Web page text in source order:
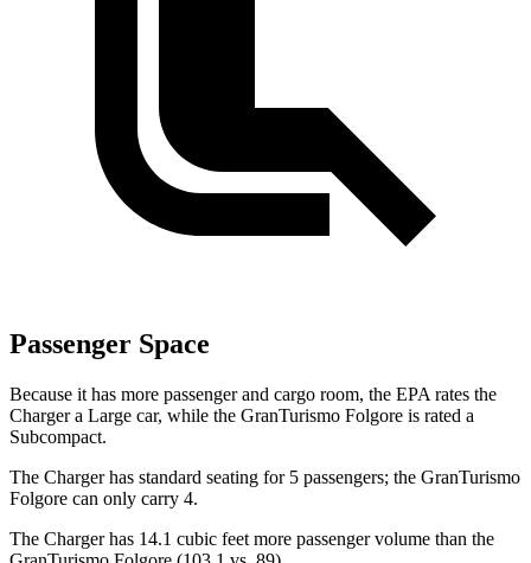
Passenger Space
Because it has more passenger and cargo room, the EPA rates the
Charger a Large car, while the GranTurismo Folgore is rated a
Subcompact.
The Charger has standard seating for 5 passengers; the GranTurismo
Folgore can only carry 4.
The Charger has 14.1 cubic feet more passenger volume than the